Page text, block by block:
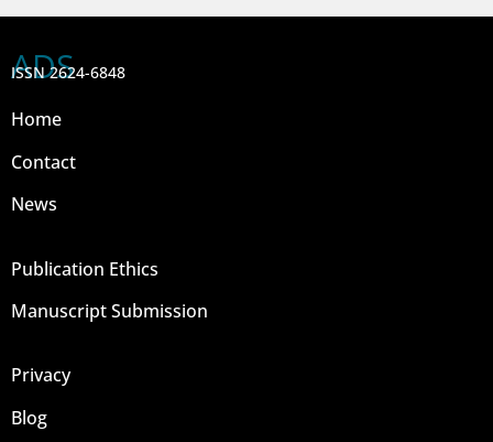
ADS
ISSN 2624-6848
Home
Contact
News
Publication Ethics
Manuscript Submission
Privacy
Blog